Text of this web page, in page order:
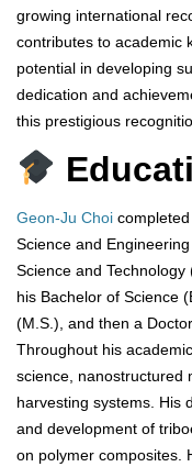
growing international
contributes to academic
potential in developing
dedication and
this prestigious
Geon-Ju Choi
Science and
Science and
his Bachelor of Science
(M.S.), and then a
Throughout his
science, nanostructured
harvesting systems. His
and development of
on polymer composites.